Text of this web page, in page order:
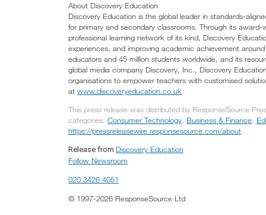
About Discovery Education
Discovery Education is the global leader in standards-
for primary and secondary classrooms. Through its
professional learning network of its kind, Discovery
experiences, and improving academic achievement
educators and 45 million students worldwide, and its
global media company Discovery, Inc., Discovery
organisations to empower teachers with customised
at www.discoveryeducation.co.uk
This press release was distributed by ResponseSource
categories: Consumer Technology, Business & Finance,
https://pressreleasewire.responsesource.com/about.
Release from Discovery Education
Follow Newsroom
020 3426 4051
© 1997-2026 ResponseSource Ltd